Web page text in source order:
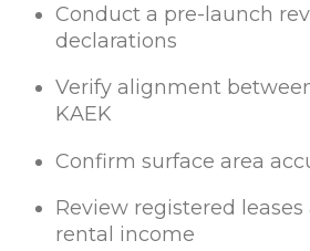
Conduct a pre-launch
declarations
Verify alignment
KAEK
Confirm surface area
Review registered
rental income